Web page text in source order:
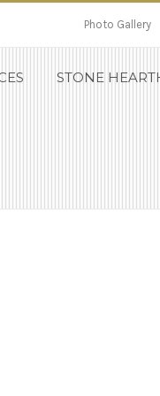
Photo Gallery
STONE